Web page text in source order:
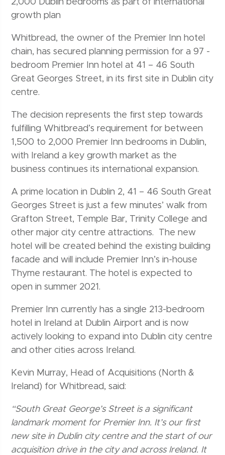
2,000 Dublin bedrooms as part of international
growth plan
Whitbread, the owner of the Premier Inn hotel
chain, has secured planning permission for a 97 -
bedroom Premier Inn hotel at 41 – 46 South
Great Georges Street, in its first site in Dublin city
centre.
The decision represents the first step towards
fulfilling Whitbread’s requirement for between
1,500 to 2,000 Premier Inn bedrooms in Dublin,
with Ireland a key growth market as the
business continues its international expansion.
A prime location in Dublin 2, 41 – 46 South Great
Georges Street is just a few minutes’ walk from
Grafton Street, Temple Bar, Trinity College and
other major city centre attractions. The new
hotel will be created behind the existing building
facade and will include Premier Inn’s in-house
Thyme restaurant. The hotel is expected to
open in summer 2021.
Premier Inn currently has a single 213-bedroom
hotel in Ireland at Dublin Airport and is now
actively looking to expand into Dublin city centre
and other cities across Ireland.
Kevin Murray, Head of Acquisitions (North &
Ireland) for Whitbread, said:
“South Great George’s Street is a significant
landmark moment for Premier Inn. It’s our first
new site in Dublin city centre and the start of our
acquisition drive in the city and across Ireland. It